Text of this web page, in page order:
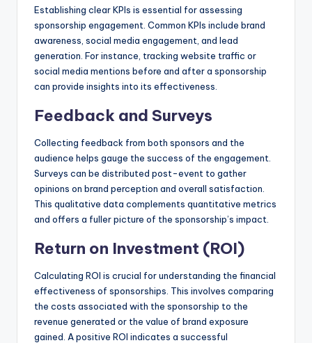
Establishing clear KPIs is essential for assessing
sponsorship engagement. Common KPIs include brand
awareness, social media engagement, and lead
generation. For instance, tracking website traffic or
social media mentions before and after a sponsorship
can provide insights into its effectiveness.
Feedback and Surveys
Collecting feedback from both sponsors and the
audience helps gauge the success of the engagement.
Surveys can be distributed post-event to gather
opinions on brand perception and overall satisfaction.
This qualitative data complements quantitative metrics
and offers a fuller picture of the sponsorship’s impact.
Return on Investment (ROI)
Calculating ROI is crucial for understanding the financial
effectiveness of sponsorships. This involves comparing
the costs associated with the sponsorship to the
revenue generated or the value of brand exposure
gained. A positive ROI indicates a successful